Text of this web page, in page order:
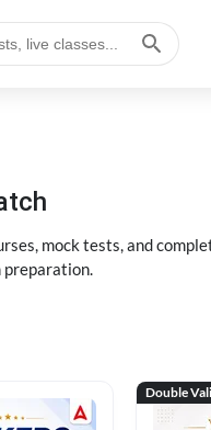
mock tests, and
preparation.
Double